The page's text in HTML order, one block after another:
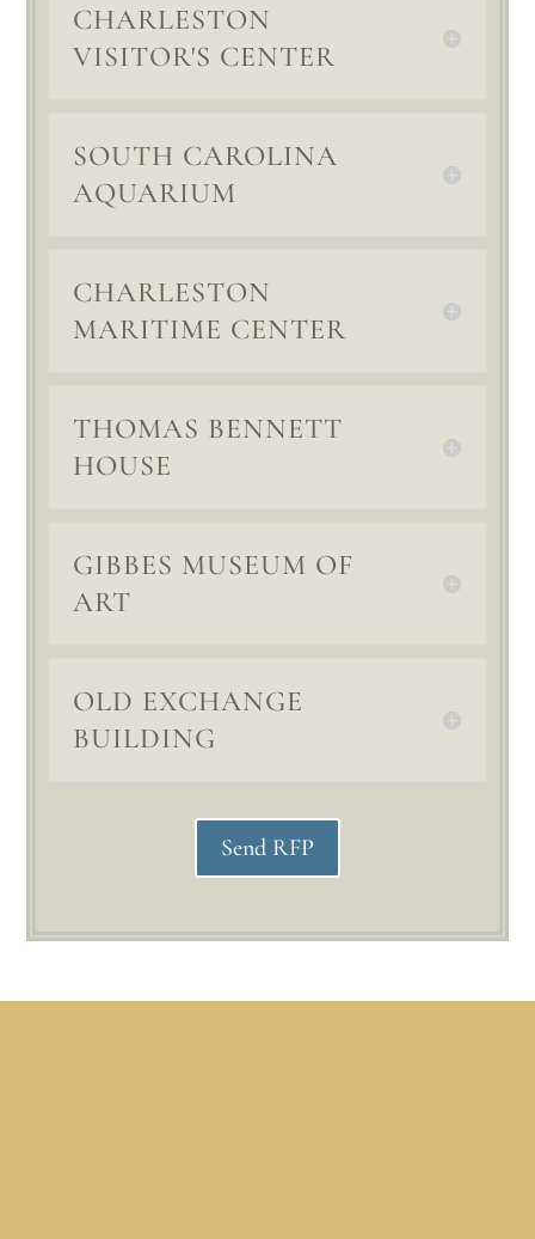
CHARLESTON
VISITOR'S CENTER
SOUTH CAROLINA
AQUARIUM
CHARLESTON
MARITIME CENTER
THOMAS BENNETT
HOUSE
GIBBES MUSEUM OF
ART
OLD EXCHANGE
BUILDING
Send RFP